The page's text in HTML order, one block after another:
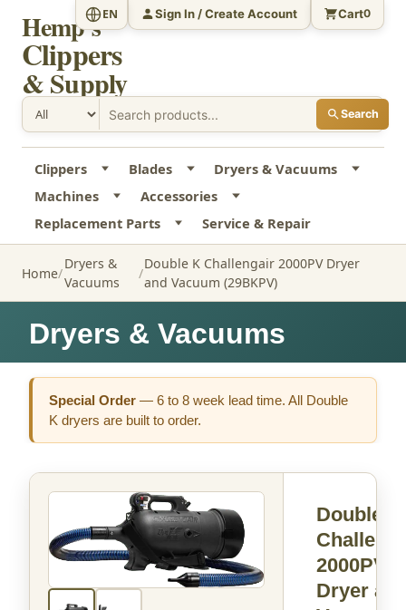
Hemp's
Clippers
& Supply
Search
EN Sign In / Create Account Cart0
Clippers Blades
Dryers & Vacuums
Machines
Accessories
Replacement Parts
Service & Repair
Home
Dryers &
Vacuums
Double K Challengair 2000PV Dryer
and Vacuum (29BKPV)
Dryers & Vacuums
Special Order —6 to 8 week lead time. All Double
K dryers are built to order.
Double K
2000PV
Dryer